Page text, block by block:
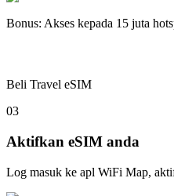
Bonus: Akses kepada 15 juta
Beli Travel eSIM
03
Aktifkan eSIM anda
Log masuk ke apl WiFi Map,